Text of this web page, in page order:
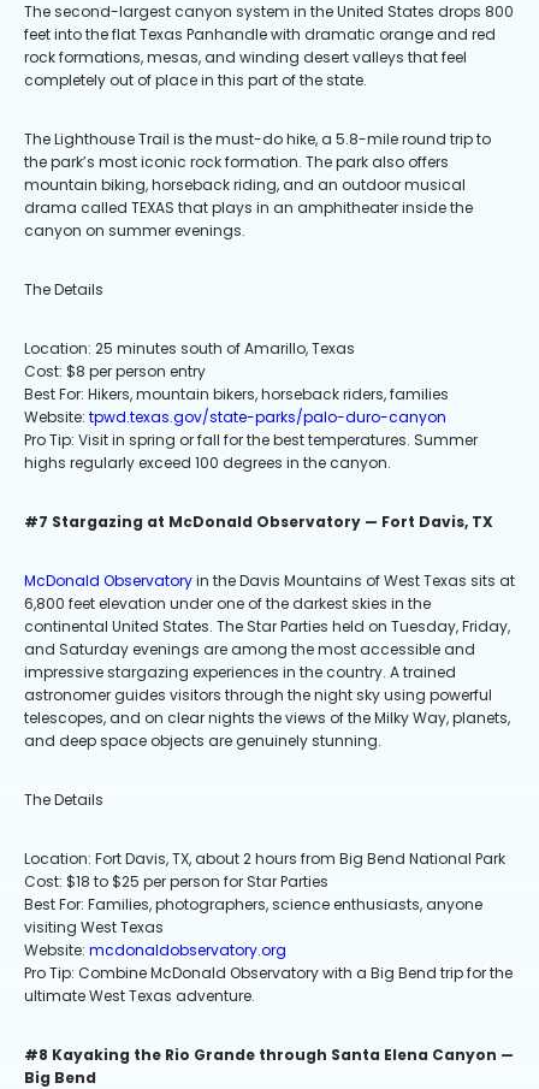
The second-largest canyon system in the United States drops 800
feet into the flat Texas Panhandle with dramatic orange and red
rock formations, mesas, and winding desert valleys that feel
completely out of place in this part of the state.
The Lighthouse Trail is the must-do hike, a 5.8-mile round trip to
the park’s most iconic rock formation. The park also offers
mountain biking, horseback riding, and an outdoor musical
drama called TEXAS that plays in an amphitheater inside the
canyon on summer evenings.
The Details
Location: 25 minutes south of Amarillo, Texas
Cost: $8 per person entry
Best For: Hikers, mountain bikers, horseback riders, families
Website: tpwd.texas.gov/state-parks/palo-duro-canyon
Pro Tip: Visit in spring or fall for the best temperatures. Summer
highs regularly exceed 100 degrees in the canyon.
#7 Stargazing at McDonald Observatory — Fort Davis, TX
McDonald Observatoryin the Davis Mountains of West Texas sits at
6,800 feet elevation under one of the darkest skies in the
continental United States. The Star Parties held on Tuesday, Friday,
and Saturday evenings are among the most accessible and
impressive stargazing experiences in the country. A trained
astronomer guides visitors through the night sky using powerful
telescopes, and on clear nights the views of the Milky Way, planets,
and deep space objects are genuinely stunning.
The Details
Location: Fort Davis, TX, about 2 hours from Big Bend National Park
Cost: $18 to $25 per person for Star Parties
Best For: Families, photographers, science enthusiasts, anyone
visiting West Texas
Website: mcdonaldobservatory.org
Pro Tip: Combine McDonald Observatory with a Big Bend trip for the
ultimate West Texas adventure.
#8 Kayaking the Rio Grande through Santa Elena Canyon —
Big Bend